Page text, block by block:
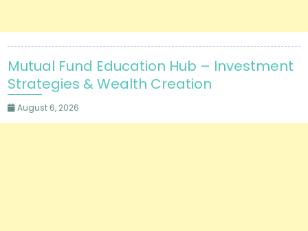
Mutual Fund Education Hub – Investment
Strategies & Wealth Creation
August 6, 2026